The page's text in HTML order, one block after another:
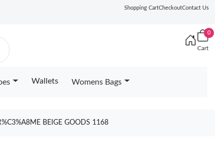
Shopping CartCheckoutContact Us
0
Cart
Wallets Womens Bags
BEIGE GOODS 1168